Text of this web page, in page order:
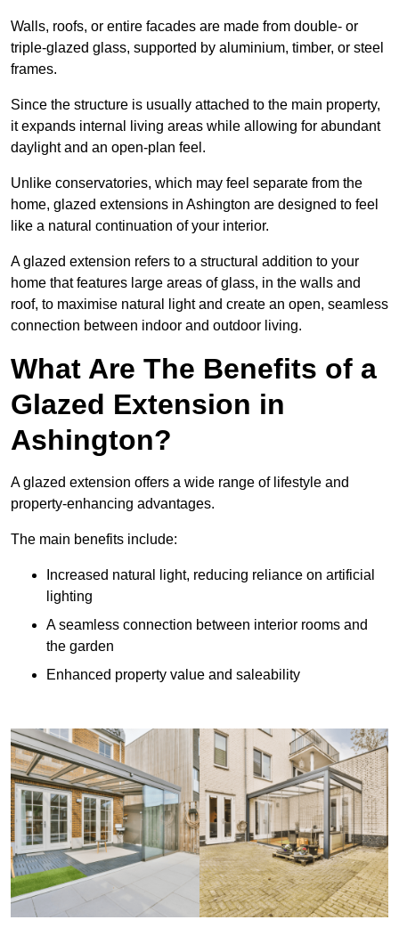
Walls, roofs, or entire facades are made from double- or
triple-glazed glass, supported by aluminium, timber, or steel
frames.
Since the structure is usually attached to the main property,
it expands internal living areas while allowing for abundant
daylight and an open-plan feel.
Unlike conservatories, which may feel separate from the
home, glazed extensions in Ashington are designed to feel
like a natural continuation of your interior.
A glazed extension refers to a structural addition to your
home that features large areas of glass, in the walls and
roof, to maximise natural light and create an open, seamless
connection between indoor and outdoor living.
What Are The Benefits of a
Glazed Extension in
Ashington?
A glazed extension offers a wide range of lifestyle and
property-enhancing advantages.
The main benefits include:
Increased natural light, reducing reliance on artificial
lighting
A seamless connection between interior rooms and
the garden
Enhanced property value and saleability